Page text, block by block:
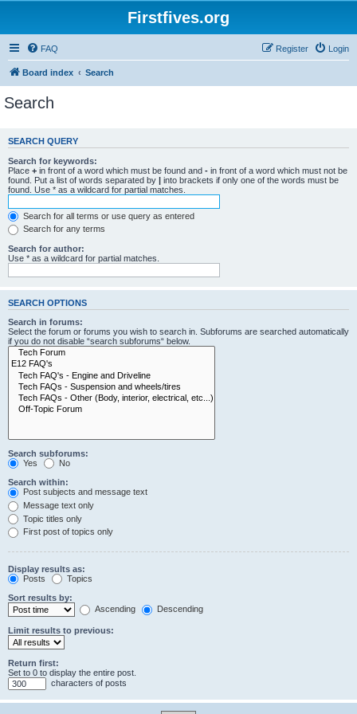
Firstfives.org
FAQ Login
Register
Board index Search
Search
SEARCH QUERY
Search for keywords:
Place + in front of a word which must be found and - in front of a word which must not be
found. Put a list of words separated by | into brackets if only one of the words must be
found. Use * as a wildcard for partial matches.
Search for all terms or use query as entered
Search for any terms
Search for author:
Use * as a wildcard for partial matches.
SEARCH OPTIONS
Search in forums:
Select the forum or forums you wish to search in. Subforums are searched automatically
if you do not disable “search subforums“ below.
Search subforums:
Yes
No
Search within:
Post subjects and message text
Message text only
Topic titles only
First post of topics only
Display results as:
Posts
Topics
Sort results by:
Ascending
Descending
Limit results to previous:
Return first:
Set to 0 to display the entire post.
characters of posts